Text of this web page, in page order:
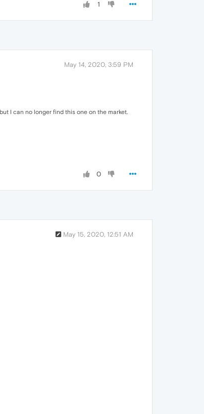
1
May 14, 2020, 3:59 PM
I can no longer find this one on the market.
0
May 15, 2020, 12:51 AM